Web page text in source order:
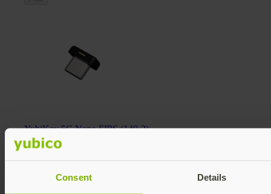
Consent Details
YubiKey 5C Nano FIPS (140-2)
YubiKey 5 FIPS Series
€117.60 EUR incl. VAT
Multi-protocol